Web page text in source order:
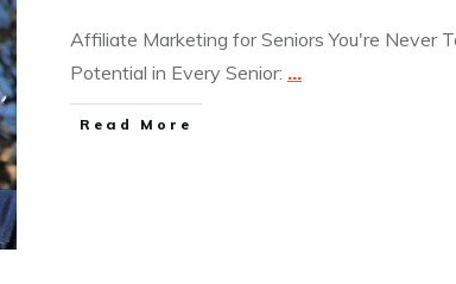
Affiliate Marketing for Seniors You're Never
Potential in Every Senior: ...
Read More